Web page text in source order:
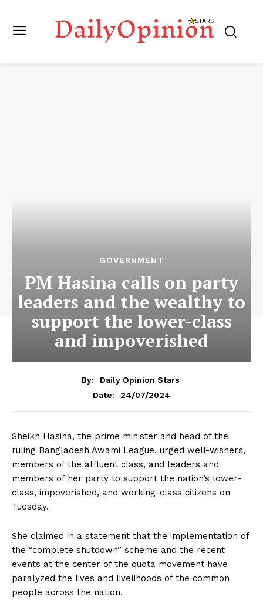
GOVERNMENT
PM Hasina calls on party
leaders and the wealthy to
support the lower-class
and impoverished
By:
Daily Opinion Stars
Date:
24/07/2024
Sheikh Hasina, the prime minister and head of the
ruling Bangladesh Awami League, urged well-wishers,
members of the affluent class, and leaders and
members of her party to support the nation’s lower-
class, impoverished, and working-class citizens on
Tuesday.
She claimed in a statement that the implementation of
the “complete shutdown” scheme and the recent
events at the center of the quota movement have
paralyzed the lives and livelihoods of the common
people across the nation.